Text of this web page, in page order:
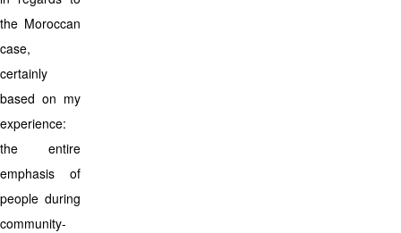
the Moroccan
case,
certainly
based on my
experience:
the entire
emphasis of
people during
community-